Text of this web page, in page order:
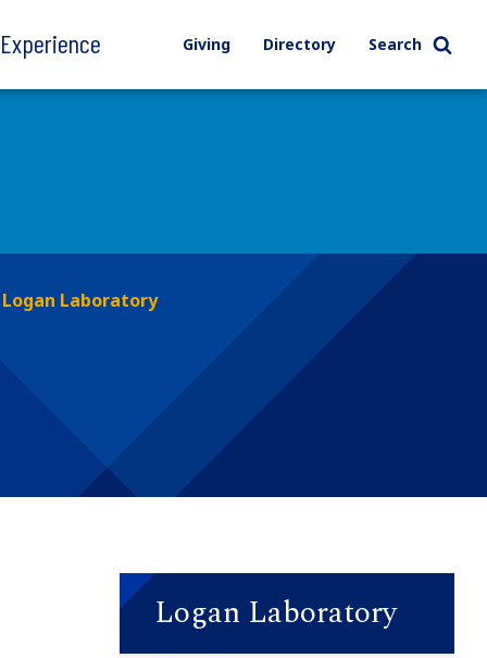
Giving Directory Search
Logan Laboratory
Logan Laboratory